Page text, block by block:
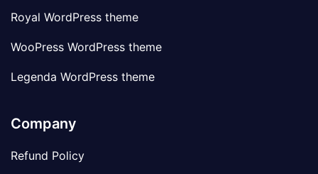
Royal WordPress theme
WooPress WordPress theme
Legenda WordPress theme
Company
Refund Policy